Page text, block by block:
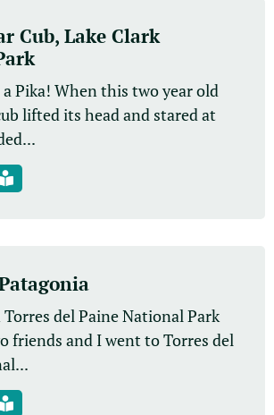
Cub, Lake Clark
Pika! When this two year old
lifted its head and stared at
Torres del Paine National Park
friends and I went to Torres del